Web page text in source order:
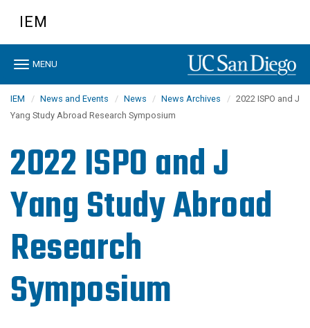
content
IEM
Toggle
MENU
IEM News and Events News News Archives
2022 ISPO and J
Yang Study Abroad Research Symposium
2022 ISPO and J
Yang Study Abroad
Research
Symposium